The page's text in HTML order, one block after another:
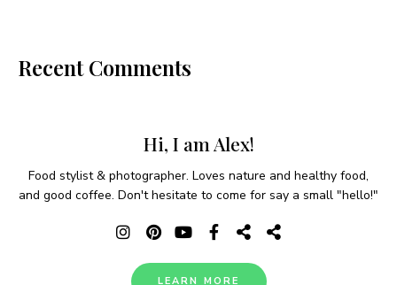
Recent Comments
Hi, I am Alex!
Food stylist & photographer. Loves nature and healthy food,
and good coffee. Don't hesitate to come for say a small "hello!"
LEARN MORE